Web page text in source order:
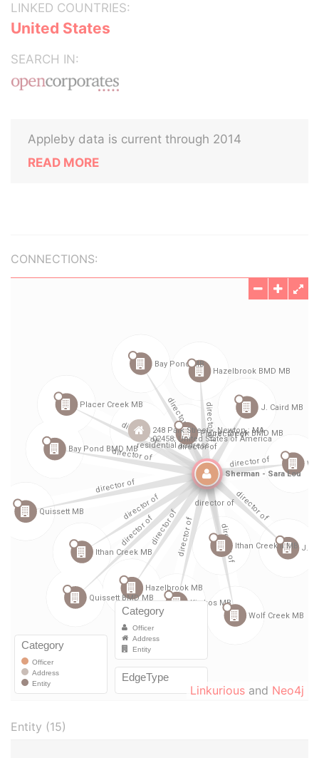
LINKED COUNTRIES:
United States
SEARCH IN:
Appleby data is current through 2014
READ MORE
CONNECTIONS:
Linkurious and Neo4j
Entity (15)